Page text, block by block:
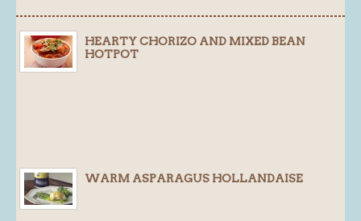
HEARTY CHORIZO AND MIXED BEAN
HOTPOT
WARM ASPARAGUS HOLLANDAISE